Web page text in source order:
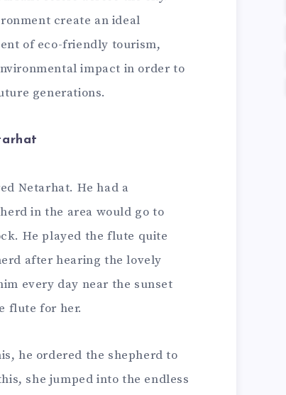
create an ideal
of eco-friendly tourism,
impact in order to
generations.
Netarhat. He had a
in the area would go to
He played the flute quite
after hearing the lovely
every day near the sunset
flute for her.
he ordered the shepherd to
she jumped into the endless